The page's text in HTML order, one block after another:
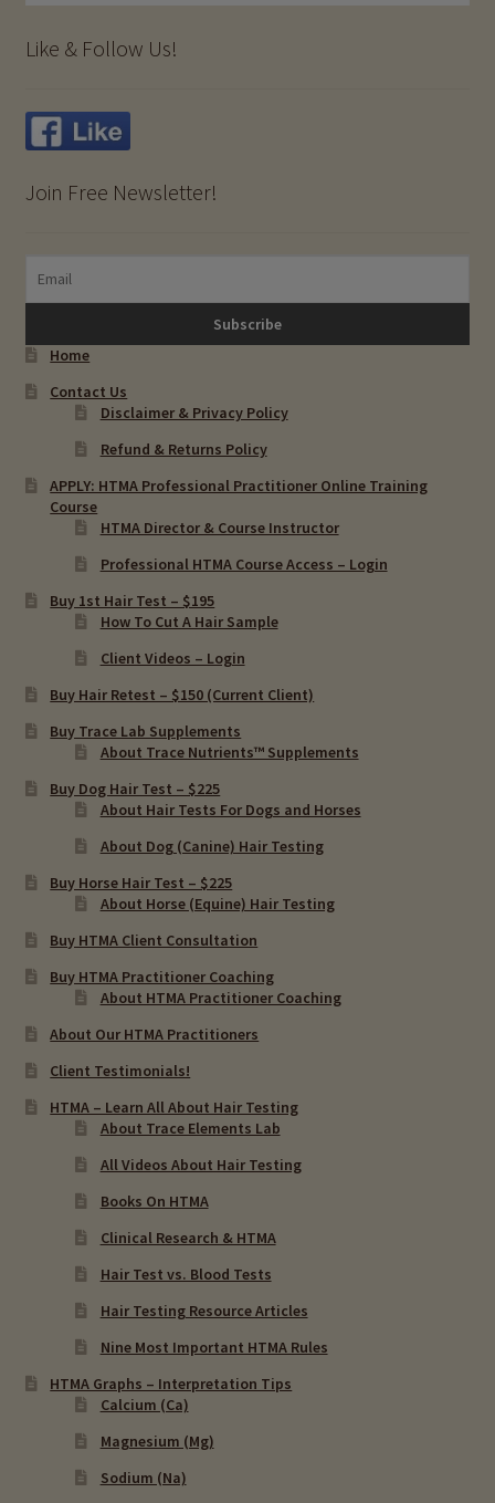
Like & Follow Us!
Join Free Newsletter!
Home
Contact Us
Disclaimer & Privacy Policy
Refund & Returns Policy
APPLY: HTMA Professional Practitioner Online Training
Course
HTMA Director & Course Instructor
Professional HTMA Course Access – Login
Buy 1st Hair Test – $195
How To Cut A Hair Sample
Client Videos – Login
Buy Hair Retest – $150 (Current Client)
Buy Trace Lab Supplements
About Trace Nutrients™ Supplements
Buy Dog Hair Test – $225
About Hair Tests For Dogs and Horses
About Dog (Canine) Hair Testing
Buy Horse Hair Test – $225
About Horse (Equine) Hair Testing
Buy HTMA Client Consultation
Buy HTMA Practitioner Coaching
About HTMA Practitioner Coaching
About Our HTMA Practitioners
Client Testimonials!
HTMA – Learn All About Hair Testing
About Trace Elements Lab
All Videos About Hair Testing
Books On HTMA
Clinical Research & HTMA
Hair Test vs. Blood Tests
Hair Testing Resource Articles
Nine Most Important HTMA Rules
HTMA Graphs – Interpretation Tips
Calcium (Ca)
Magnesium (Mg)
Sodium (Na)